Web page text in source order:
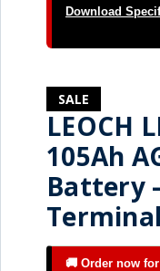
Download
SALE
LEOCH
105Ah
Battery
🚚 Order now